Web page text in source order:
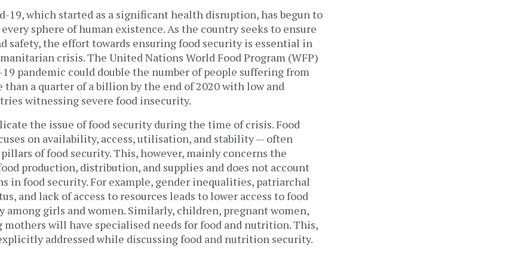
19, which started as a significant health disruption, has begun to
sphere of human existence. As the country seeks to ensure
safety, the effort towards ensuring food security is essential in
crisis. The United Nations World Food Program (WFP)
pandemic could double the number of people suffering from
than a quarter of a billion by the end of 2020 with low and
witnessing severe food insecurity.
the issue of food security during the time of crisis. Food
on availability, access, utilisation, and stability — often
of food security. This, however, mainly concerns the
production, distribution, and supplies and does not account
in food security. For example, gender inequalities, patriarchal
and lack of access to resources leads to lower access to food
girls and women. Similarly, children, pregnant women,
will have specialised needs for food and nutrition. This,
addressed while discussing food and nutrition security.